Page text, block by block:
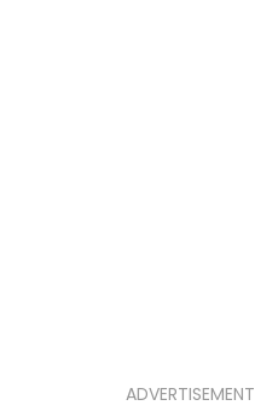
ADVERTISEMENT